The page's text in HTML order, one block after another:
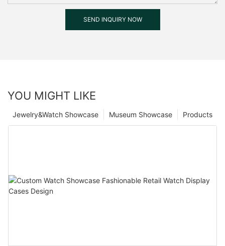
SEND INQUIRY NOW
YOU MIGHT LIKE
Products
Museum Showcase
Jewelry&Watch Showcase